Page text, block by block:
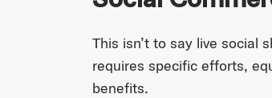
This isn’t to say live social
requires specific efforts,
benefits.